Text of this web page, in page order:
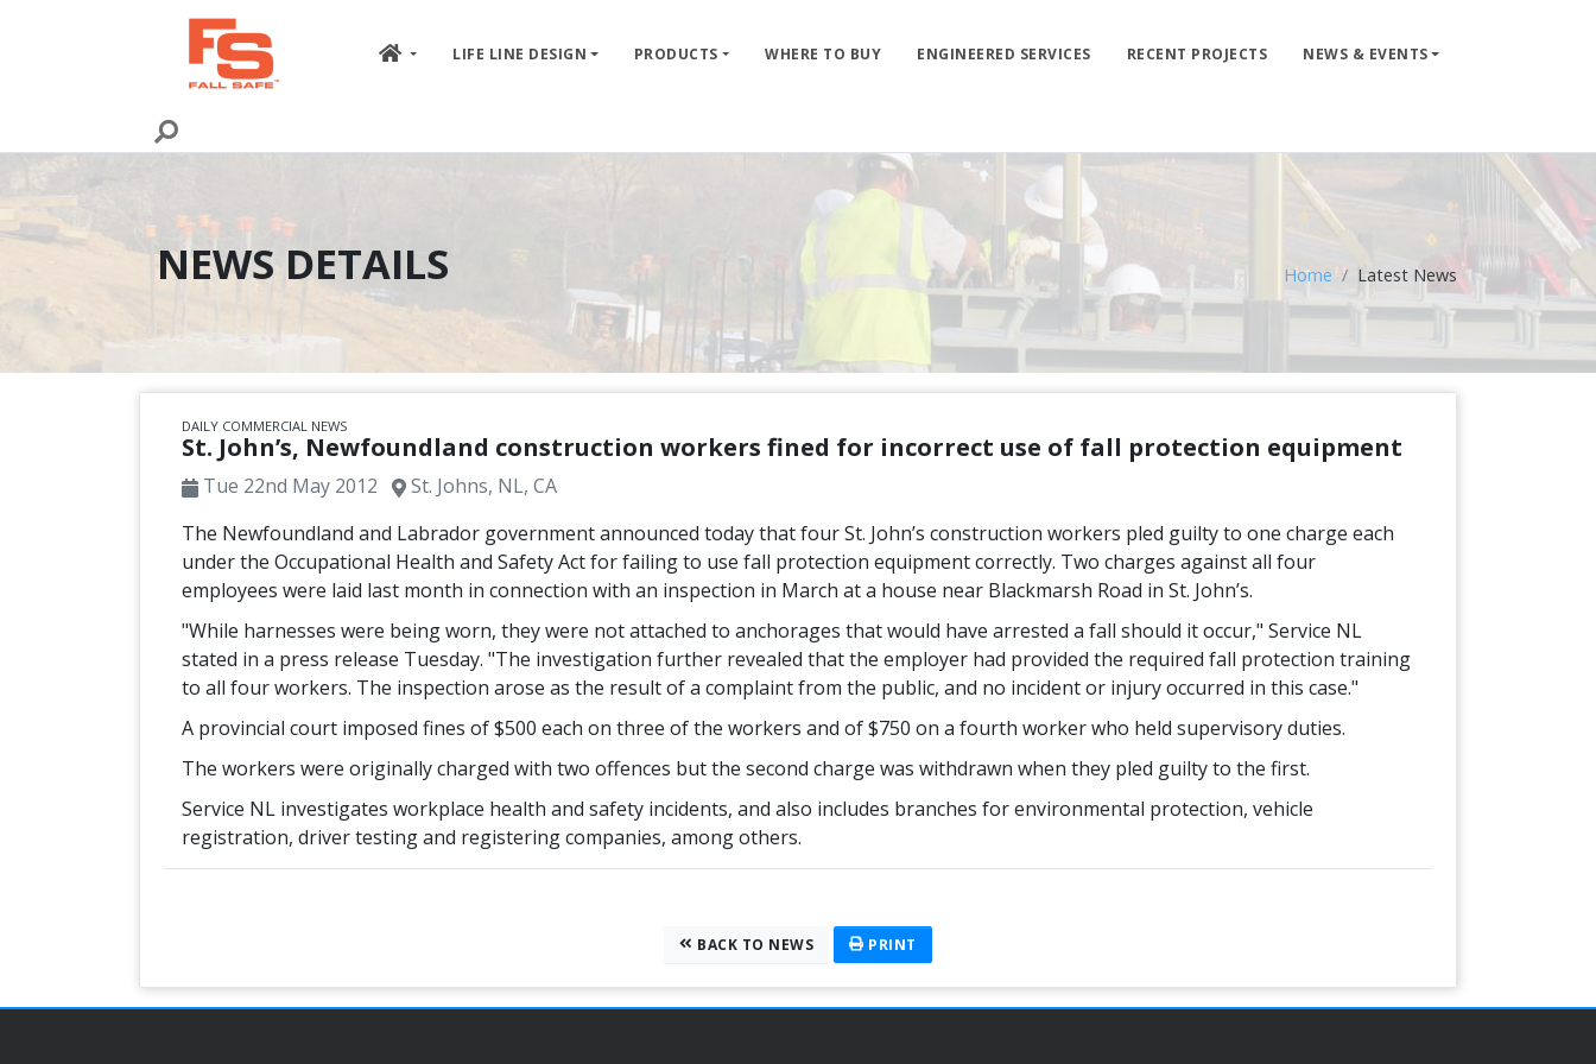
LIFE LINE DESIGN PRODUCTS WHERE TO BUY ENGINEERED SERVICES RECENT PROJECTS NEWS & EVENTS
NEWS DETAILS Home Latest News
DAILY COMMERCIAL NEWS
St. John’s, Newfoundland construction workers fined for incorrect use of fall protection equipment
Tue 22nd May 2012
St. Johns, NL, CA
The Newfoundland and Labrador government announced today that four St. John’s construction workers pled guilty to one charge each
under the Occupational Health and Safety Act for failing to use fall protection equipment correctly. Two charges against all four
employees were laid last month in connection with an inspection in March at a house near Blackmarsh Road in St. John’s.
"While harnesses were being worn, they were not attached to anchorages that would have arrested a fall should it occur," Service NL
stated in a press release Tuesday. "The investigation further revealed that the employer had provided the required fall protection training
to all four workers. The inspection arose as the result of a complaint from the public, and no incident or injury occurred in this case."
A provincial court imposed fines of $500 each on three of the workers and of $750 on a fourth worker who held supervisory duties.
The workers were originally charged with two offences but the second charge was withdrawn when they pled guilty to the first.
Service NL investigates workplace health and safety incidents, and also includes branches for environmental protection, vehicle
registration, driver testing and registering companies, among others.
BACK TO NEWS PRINT
PRODUCTS
ENGINEERED SERVICES
NEWS & EVENTS